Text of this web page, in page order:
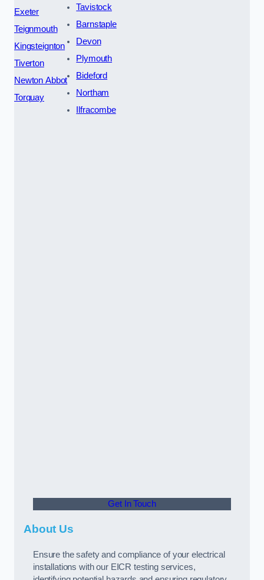
Exeter
Teignmouth
Kingsteignton
Tiverton
Newton Abbot
Torquay
Tavistock
Barnstaple
Devon
Plymouth
Bideford
Northam
Ilfracombe
Get In Touch
About Us
Ensure the safety and compliance of your electrical
installations with our EICR testing services,